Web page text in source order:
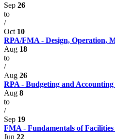
Sep 26
to
/
Oct 10
RPA/FMA - Design, Operation,
Aug 18
to
/
Aug 26
RPA - Budgeting and Accounting
Aug 8
to
/
Sep 19
FMA - Fundamentals of
Jun 22